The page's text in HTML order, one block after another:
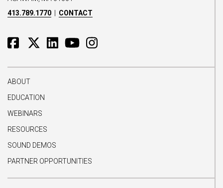
413.789.1770
CONTACT
ABOUT
EDUCATION
WEBINARS
RESOURCES
SOUND DEMOS
PARTNER OPPORTUNITIES